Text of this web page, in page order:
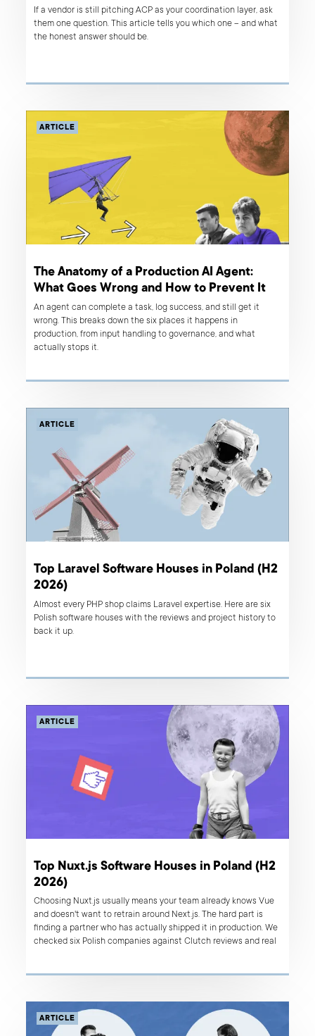
If a vendor is still pitching ACP as your coordination layer, ask
them one question. This article tells you which one – and what
the honest answer should be.
ARTICLE
The Anatomy of a Production AI Agent:
What Goes Wrong and How to Prevent It
An agent can complete a task, log success, and still get it
wrong. This breaks down the six places it happens in
production, from input handling to governance, and what
actually stops it.
ARTICLE
Top Laravel Software Houses in Poland (H2
2026)
Almost every PHP shop claims Laravel expertise. Here are six
Polish software houses with the reviews and project history to
back it up.
ARTICLE
Top Nuxt.js Software Houses in Poland (H2
2026)
Choosing Nuxt.js usually means your team already knows Vue
and doesn't want to retrain around Next.js. The hard part is
finding a partner who has actually shipped it in production. We
checked six Polish companies against Clutch reviews and real
ARTICLE